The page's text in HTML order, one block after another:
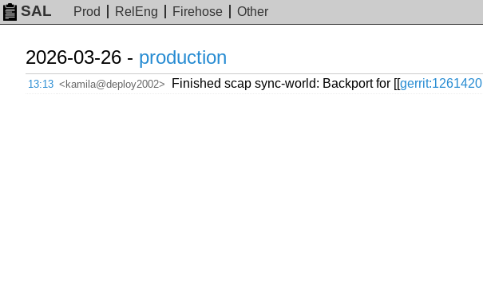
SAL Prod RelEng Firehose Other
2026-03-26 - production
13:13 <kamila@deploy2002> Finished scap sync-world: Backport for [[gerrit:1261420